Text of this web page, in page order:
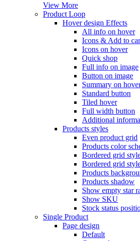
View More
Product Loop
Hover design Effects
All info on hover
Icons & Add to
Icons on hover
Quick shop
Full info on image
Button on image
Summary on
Standard button
Tiled hover
Full width button
Additional
Products styles
Even product grid
Products color
Bordered grid
Bordered grid
Products
Products shadow
Show empty star
Show SKU
Stock status
Single Product
Page design
Default